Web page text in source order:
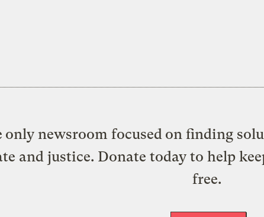
only newsroom focused on finding
and justice. Donate today to help
free.